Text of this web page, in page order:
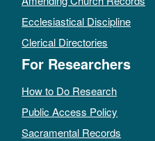
Ecclesiastical Discipline
Clerical Directories
For Researchers
How to Do Research
Public Access Policy
Sacramental Records